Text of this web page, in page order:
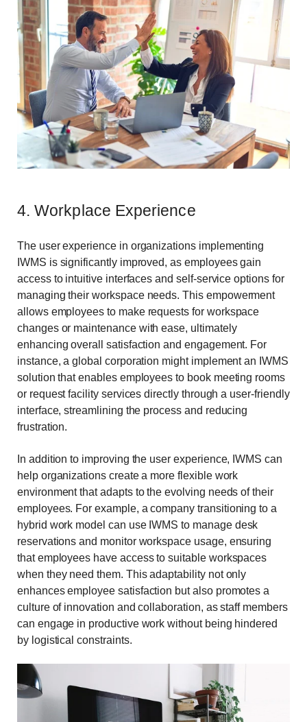
4. Workplace Experience
The user experience in organizations implementing
IWMS is significantly improved, as employees gain
access to intuitive interfaces and self-service options for
managing their workspace needs. This empowerment
allows employees to make requests for workspace
changes or maintenance with ease, ultimately
enhancing overall satisfaction and engagement. For
instance, a global corporation might implement an IWMS
solution that enables employees to book meeting rooms
or request facility services directly through a user-friendly
interface, streamlining the process and reducing
frustration.
In addition to improving the user experience, IWMS can
help organizations create a more flexible work
environment that adapts to the evolving needs of their
employees. For example, a company transitioning to a
hybrid work model can use IWMS to manage desk
reservations and monitor workspace usage, ensuring
that employees have access to suitable workspaces
when they need them. This adaptability not only
enhances employee satisfaction but also promotes a
culture of innovation and collaboration, as staff members
can engage in productive work without being hindered
by logistical constraints.